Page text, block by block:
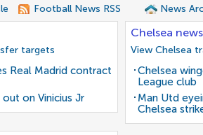
Football News RSS News
targets
Real Madrid contract
on Vinicius Jr
Chelsea news
View Chelsea
Chelsea
League club
Man Utd
Chelsea